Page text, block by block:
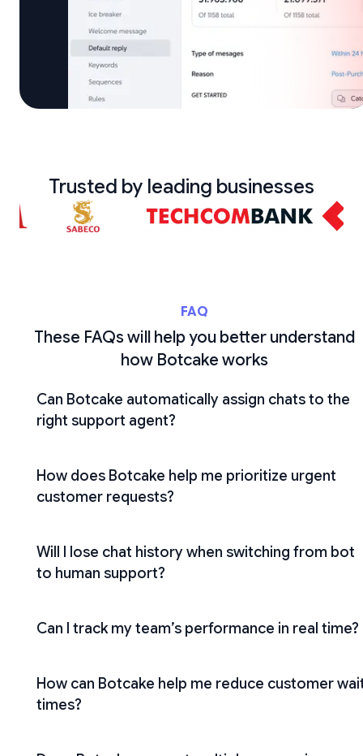
Trusted by leading businesses
FAQ
These FAQs will help you better understand
how Botcake works
Can Botcake automatically assign chats to the
right support agent?
How does Botcake help me prioritize urgent
customer requests?
Will I lose chat history when switching from bot
to human support?
Can I track my team’s performance in real time?
How can Botcake help me reduce customer
times?